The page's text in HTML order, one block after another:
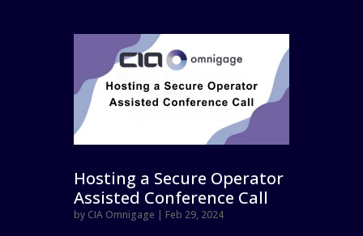
Hosting a Secure Operator
Assisted Conference Call
by CIA Omnigage | Feb 29, 2024